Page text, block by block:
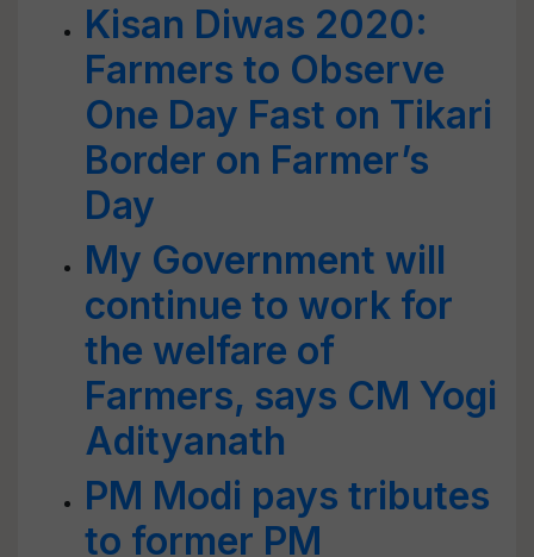
Kisan Diwas 2020:
Farmers to Observe
One Day Fast on Tikari
Border on Farmer’s
Day
My Government will
continue to work for
the welfare of
Farmers, says CM Yogi
Adityanath
PM Modi pays tributes
to former PM